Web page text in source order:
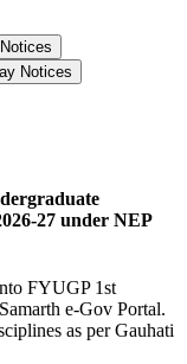
Notices
27 under NEP
FYUGP 1st
e-Gov Portal.
as per Gauhati